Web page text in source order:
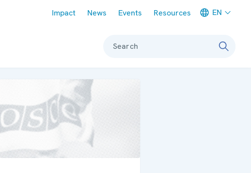
Impact News Events Resources EN
Search